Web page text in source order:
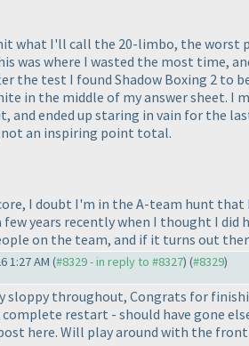
what I'll call the 20-limbo, the worst
was where I wasted the most time,
the test I found Shadow Boxing 2 to
in the middle of my answer sheet. I
and ended up staring in vain for the
an inspiring point total.
I doubt I'm in the A-team hunt that
few years recently when I thought I
on the team, and if it turns out
1:27 AM (#8329 - in reply to #8327) (#8329)
sloppy throughout, Congrats for
complete restart - should have gone
here. Will play around with the